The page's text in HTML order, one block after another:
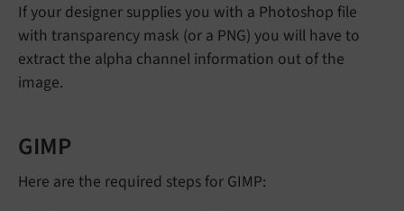
If your designer supplies you with a Photoshop file
with transparency mask (or a PNG) you will have to
extract the alpha channel information out of the
image.
GIMP
Here are the required steps for GIMP: